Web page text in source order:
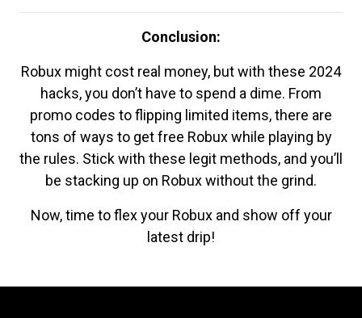
Conclusion:
Robux might cost real money, but with these 2024
hacks, you don’t have to spend a dime. From
promo codes to flipping limited items, there are
tons of ways to get free Robux while playing by
the rules. Stick with these legit methods, and you’ll
be stacking up on Robux without the grind.
Now, time to flex your Robux and show off your
latest drip!